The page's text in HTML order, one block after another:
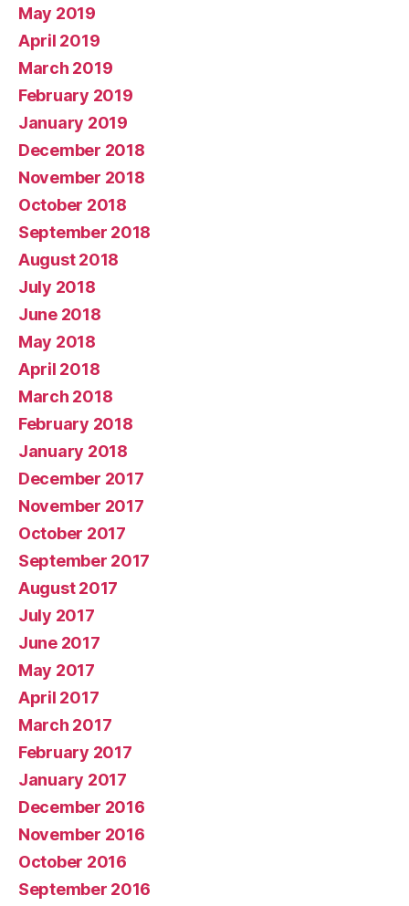
May 2019
April 2019
March 2019
February 2019
January 2019
December 2018
November 2018
October 2018
September 2018
August 2018
July 2018
June 2018
May 2018
April 2018
March 2018
February 2018
January 2018
December 2017
November 2017
October 2017
September 2017
August 2017
July 2017
June 2017
May 2017
April 2017
March 2017
February 2017
January 2017
December 2016
November 2016
October 2016
September 2016